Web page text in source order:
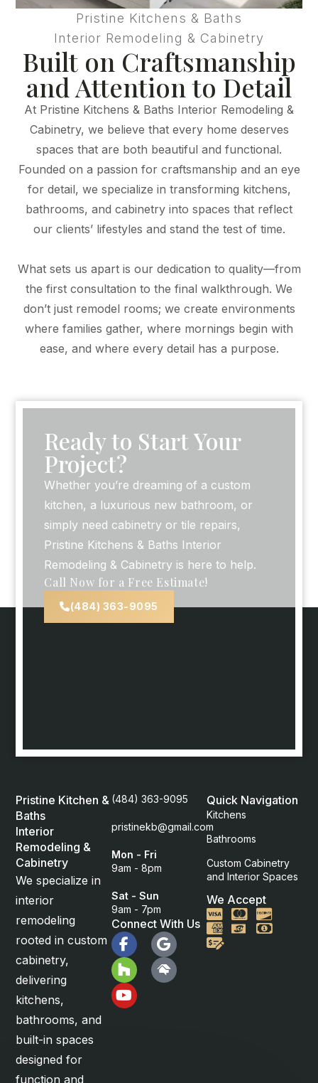
Pristine Kitchens & Baths
Interior Remodeling & Cabinetry
Built on Craftsmanship
and Attention to Detail
At Pristine Kitchens & Baths Interior Remodeling &
Cabinetry, we believe that every home deserves
spaces that are both beautiful and functional.
Founded on a passion for craftsmanship and an eye
for detail, we specialize in transforming kitchens,
bathrooms, and cabinetry into spaces that reflect
our clients’ lifestyles and stand the test of time.
What sets us apart is our dedication to quality—from
the first consultation to the final walkthrough. We
don’t just remodel rooms; we create environments
where families gather, where mornings begin with
ease, and where every detail has a purpose.
Ready to Start Your
Project?
Whether you’re dreaming of a custom
kitchen, a luxurious new bathroom, or
simply need cabinetry or tile repairs,
Pristine Kitchens & Baths Interior
Remodeling & Cabinetry is here to help.
Call Now for a Free Estimate!
(484) 363-9095
Pristine Kitchen &
Baths
Interior
Remodeling &
Cabinetry
We specialize in
interior
remodeling
rooted in custom
cabinetry,
delivering
kitchens,
bathrooms, and
built-in spaces
designed for
function and
(484) 363-9095
pristinekb@gmail.com
Mon - Fri
9am - 8pm
Sat - Sun
9am - 7pm
Connect With Us
Quick Navigation
Kitchens
Bathrooms
Custom Cabinetry
and Interior Spaces
We Accept
Visa Mastercard
Discover
American Express
Cash
Check